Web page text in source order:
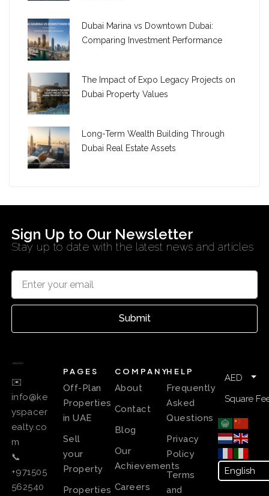
Dubai Marina vs Downtown Dubai:
Comparing Investment Performance
The Impact of Expo Legacy Projects on
Dubai Property Values
Long-Term Wealth Building Through
Dubai Real Estate Assets
Sign Up to Our Newsletter
Stay up to date with the latest news and articles
Submit
✉️
info@ke
yspacer
ealty.co
m
📞
+971505
562540
PAGES
Off-Plan
Properties
in UAE
Sell
your
Property
Properties
COMPANY
About
Contact
Blog
Our
Achievements
Careers
HELP
Frequently
Asked
Questions
Privacy
Policy
Terms
and
AED
Square